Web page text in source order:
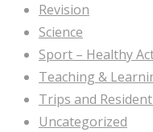
Revision
Science
Sport – Healthy
Teaching &
Trips and
Uncategorized